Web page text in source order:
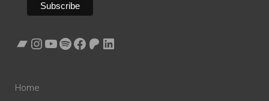
Bandcamp
Instagram
YouTube
Spotify
Facebook
Patreon
LinkedIn
Home